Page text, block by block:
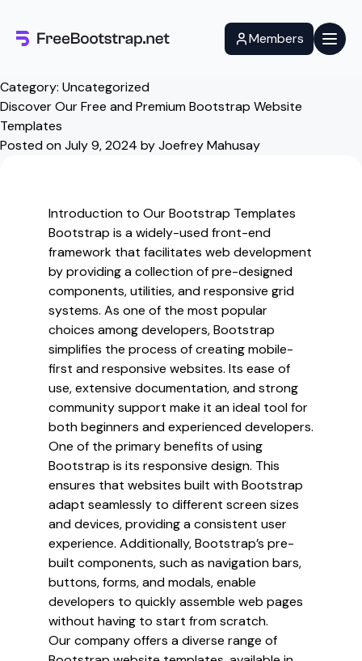
content
Members
Category: Uncategorized
Discover Our Free and Premium Bootstrap Website
Templates
Posted onJuly 9, 2024 byJoefrey Mahusay
Introduction to Our Bootstrap Templates
Bootstrap is a widely-used front-end
framework that facilitates web development
by providing a collection of pre-designed
components, utilities, and responsive grid
systems. As one of the most popular
choices among developers, Bootstrap
simplifies the process of creating mobile-
first and responsive websites. Its ease of
use, extensive documentation, and strong
community support make it an ideal tool for
both beginners and experienced developers.
One of the primary benefits of using
Bootstrap is its responsive design. This
ensures that websites built with Bootstrap
adapt seamlessly to different screen sizes
and devices, providing a consistent user
experience. Additionally, Bootstrap’s pre-
built components, such as navigation bars,
buttons, forms, and modals, enable
developers to quickly assemble web pages
without having to start from scratch.
Our company offers a diverse range of